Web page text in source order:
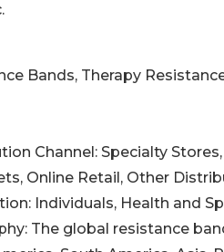
Bands, Therapy
Channel: Specialty
Online Retail, Other
Individuals, Health and
The global resistance